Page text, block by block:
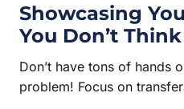
Showcasing
You Don’t
Don’t have tons of hands
problem! Focus on